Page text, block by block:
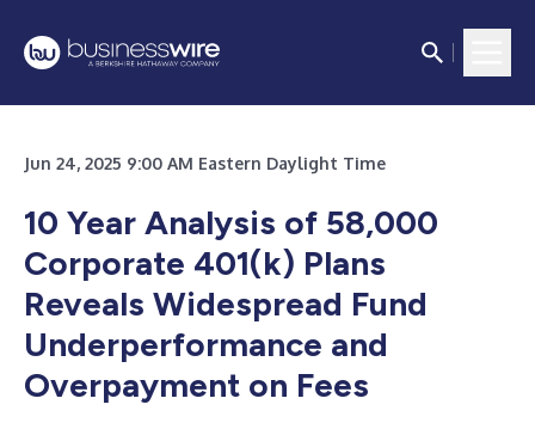
Jun 24, 2025 9:00 AM Eastern Daylight Time
10 Year Analysis of 58,000
Corporate 401(k) Plans
Reveals Widespread Fund
Underperformance and
Overpayment on Fees